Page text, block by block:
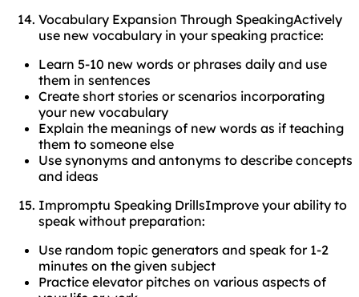
Vocabulary Expansion Through SpeakingActively
use new vocabulary in your speaking practice:
Learn 5-10 new words or phrases daily and use
them in sentences
Create short stories or scenarios incorporating
your new vocabulary
Explain the meanings of new words as if teaching
them to someone else
Use synonyms and antonyms to describe concepts
and ideas
Impromptu Speaking DrillsImprove your ability to
speak without preparation:
Use random topic generators and speak for 1-2
minutes on the given subject
Practice elevator pitches on various aspects of